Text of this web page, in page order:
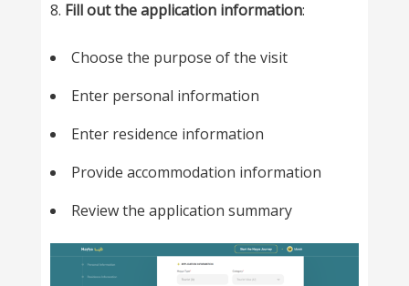
8. Fill out the application information:
Choose the purpose of the visit
Enter personal information
Enter residence information
Provide accommodation information
Review the application summary